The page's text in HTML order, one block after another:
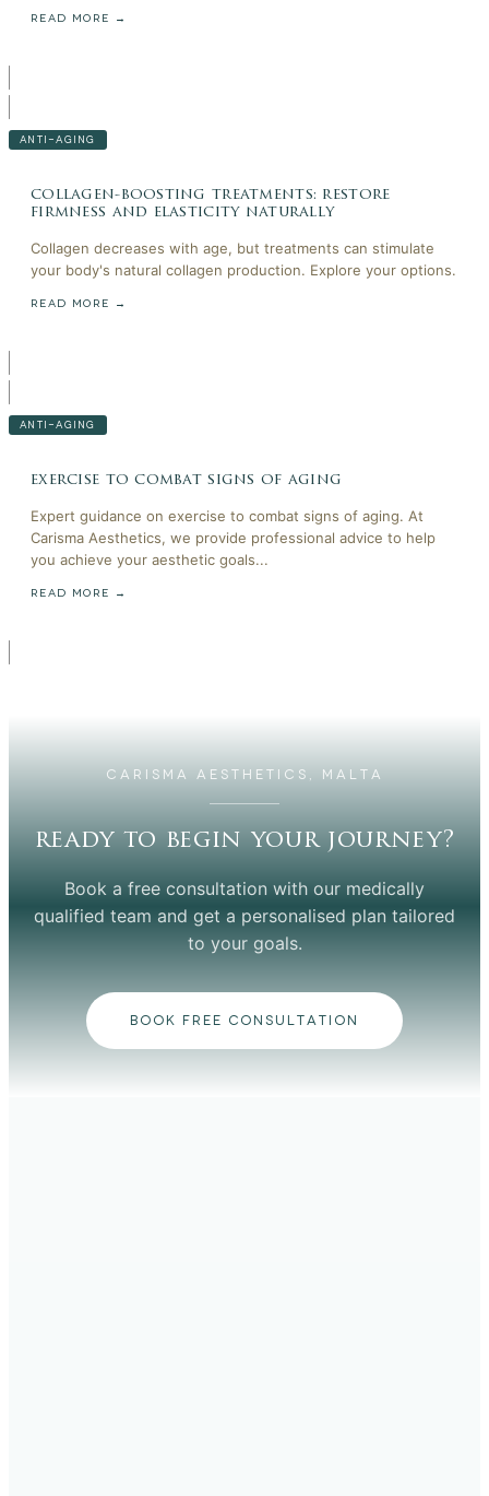
READ MORE →
ANTI-AGING
collagen-boosting treatments: restore
firmness and elasticity naturally
Collagen decreases with age, but treatments can stimulate
your body's natural collagen production. Explore your options.
READ MORE →
ANTI-AGING
exercise to combat signs of aging
Expert guidance on exercise to combat signs of aging. At
Carisma Aesthetics, we provide professional advice to help
you achieve your aesthetic goals...
READ MORE →
CARISMA AESTHETICS, MALTA
ready to begin your journey?
Book a free consultation with our medically
qualified team and get a personalised plan tailored
to your goals.
BOOK FREE CONSULTATION